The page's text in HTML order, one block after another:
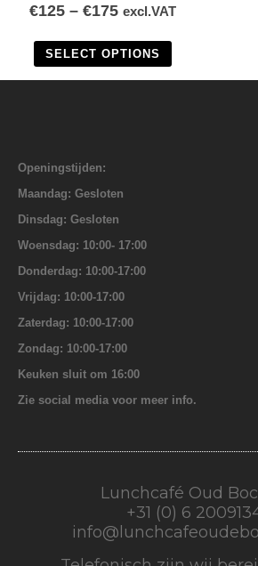
€125 – €175 excl.VAT
SELECT OPTIONS
Openingstijden:
Maandag: Gesloten
Dinsdag: Gesloten
Woensdag: 10:00- 17:00
Donderdag: 10:00-17:00
Vrijdag: 10:00-17:00
Zaterdag: 10:00-17:00
Zondag: 10:00-17:00
Keuken sluit om 16:00
Zie social media voor meer info.
Lunchcafé Oud
+31 (0) 6